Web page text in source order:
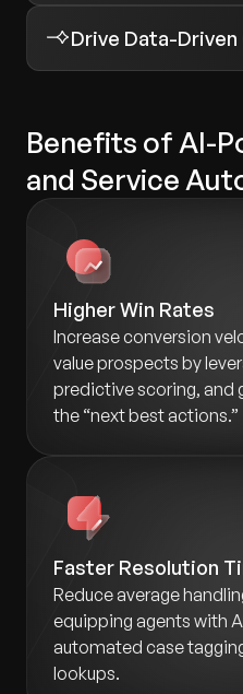
Benefits of AI-
and Service
Higher Win Rates
Increase conversion
value prospects by
predictive scoring, and
the “next best actions.”
Faster Resolution
Reduce average
equipping agents with
automated case
lookups.